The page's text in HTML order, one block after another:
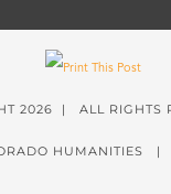
2026 | ALL RIGHTS
HUMANITIES |